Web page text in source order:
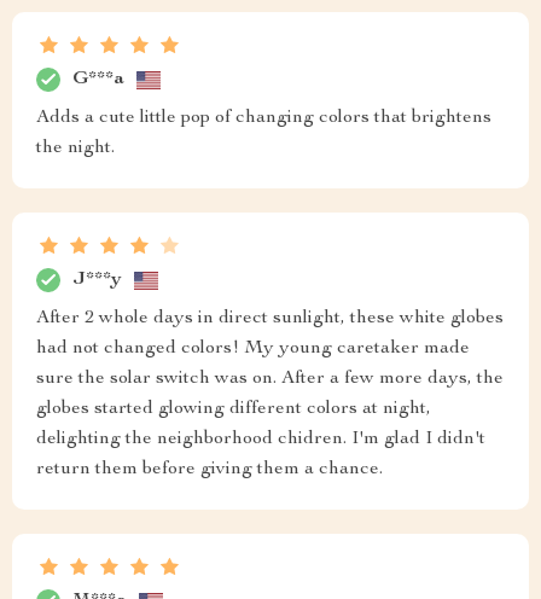
G***a
Adds a cute little pop of changing colors that brightens
the night.
J***y
After 2 whole days in direct sunlight, these white globes
had not changed colors! My young caretaker made
sure the solar switch was on. After a few more days, the
globes started glowing different colors at night,
delighting the neighborhood chidren. I'm glad I didn't
return them before giving them a chance.